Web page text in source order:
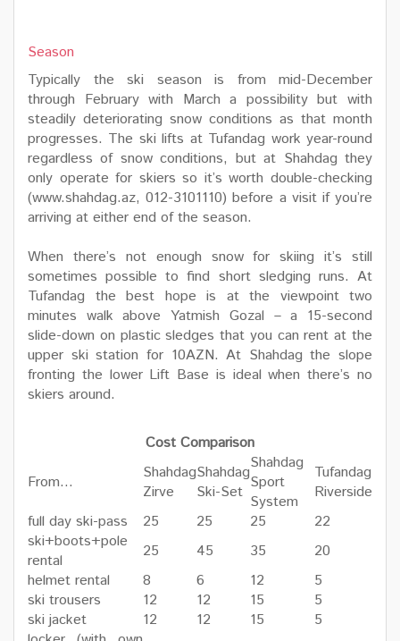
Season
Typically the ski season is from mid-December
through February with March a possibility but with
steadily deteriorating snow conditions as that month
progresses. The ski lifts at Tufandag work year-round
regardless of snow conditions, but at Shahdag they
only operate for skiers so it’s worth double-checking
(www.shahdag.az, 012-3101110) before a visit if you’re
arriving at either end of the season.
When there’s not enough snow for skiing it’s still
sometimes possible to find short sledging runs. At
Tufandag the best hope is at the viewpoint two
minutes walk above Yatmish Gozal – a 15-second
slide-down on plastic sledges that you can rent at the
upper ski station for 10AZN. At Shahdag the slope
fronting the lower Lift Base is ideal when there’s no
skiers around.
Cost Comparison
From…
Shahdag
Zirve
Shahdag
Ski-Set
Shahdag
Sport
System
Tufandag
Riverside
full day ski-pass
25 25 25
22
ski+boots+pole
rental
25 45 35
20
helmet rental
8 6 12
5
ski trousers
12 12 15
5
ski jacket
12 12 15
5